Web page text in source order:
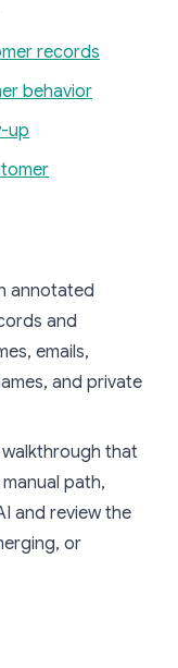
records
behavior
up
annotated
and
emails,
and private
that
path,
and review the
or